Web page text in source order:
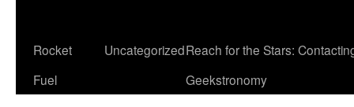
Rocket
Fuel
UncategorizedReach for the Stars:
Geekstronomy